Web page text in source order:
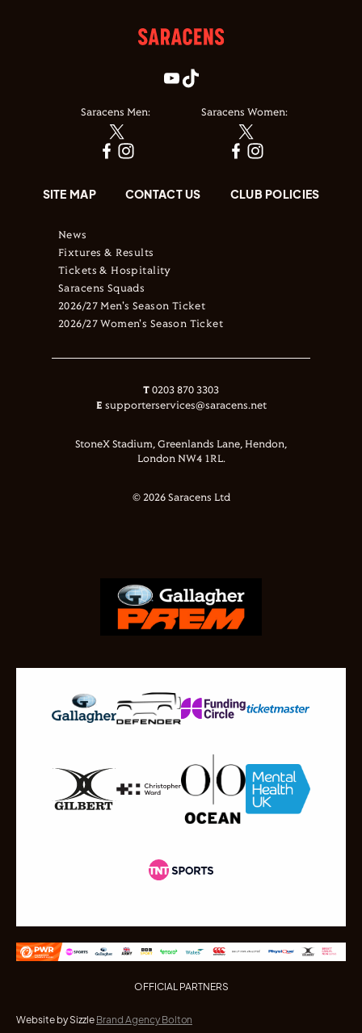
Saracens Men: Saracens Women:
SITE MAP CONTACT US CLUB POLICIES
News
Fixtures & Results
Tickets & Hospitality
Saracens Squads
2026/27 Men's Season Ticket
2026/27 Women's Season Ticket
T 0203 870 3303
E supporterservices@saracens.net
StoneX Stadium, Greenlands Lane, Hendon,
London NW4 1RL.
© 2026 Saracens Ltd
OFFICIAL PARTNERS
Website by Sizzle Brand Agency Bolton